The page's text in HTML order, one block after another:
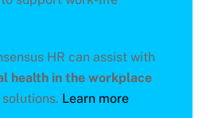
HR can assist with
health in the workplace
Learn more